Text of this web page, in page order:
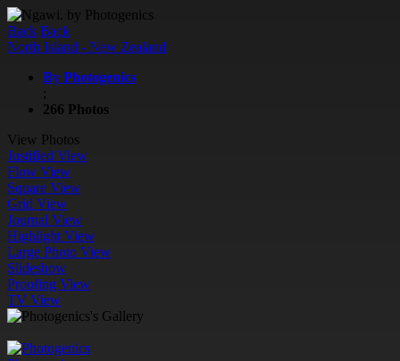
Back Back
North Island - New Zealand
By Photogenics
;
266 Photos
View Photos
Justified View
Flow View
Square View
Grid View
Journal View
Highlight View
Large Photo View
Slideshow
Proofing View
TV View